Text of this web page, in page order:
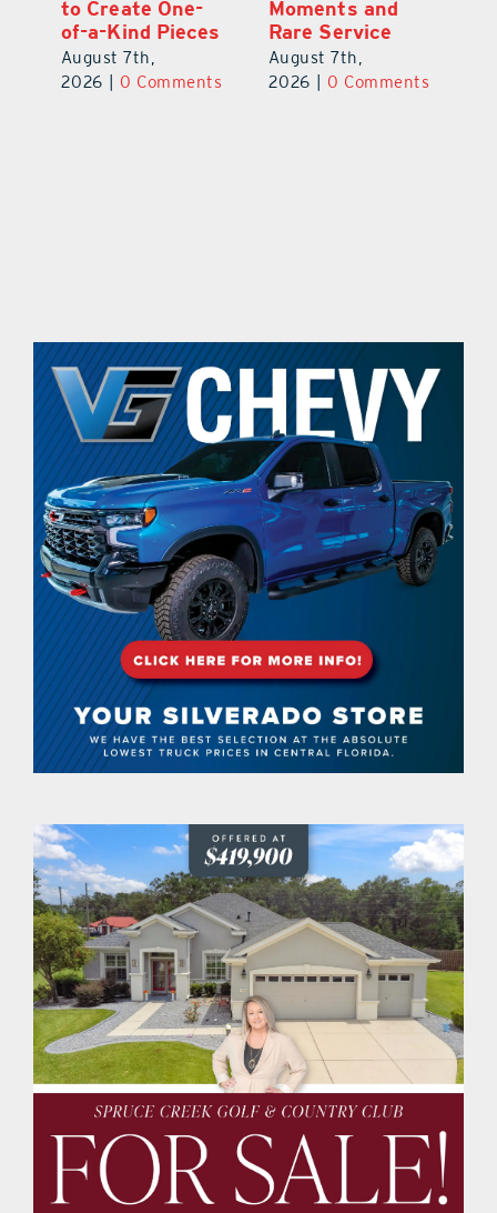
to Create One-
of-a-Kind Pieces
August 7th,
2026
0 Comments
Moments and
Rare Service
August 7th,
2026
0 Comments